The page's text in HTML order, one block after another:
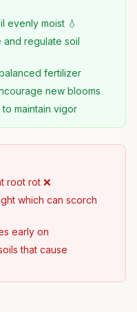
evenly moist 💧
and regulate soil
fertilizer
new blooms
maintain vigor
root rot ❌
which can scorch
early on
that cause